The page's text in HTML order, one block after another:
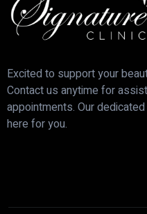
Excited to support your
Contact us anytime for
appointments. Our
here for you.